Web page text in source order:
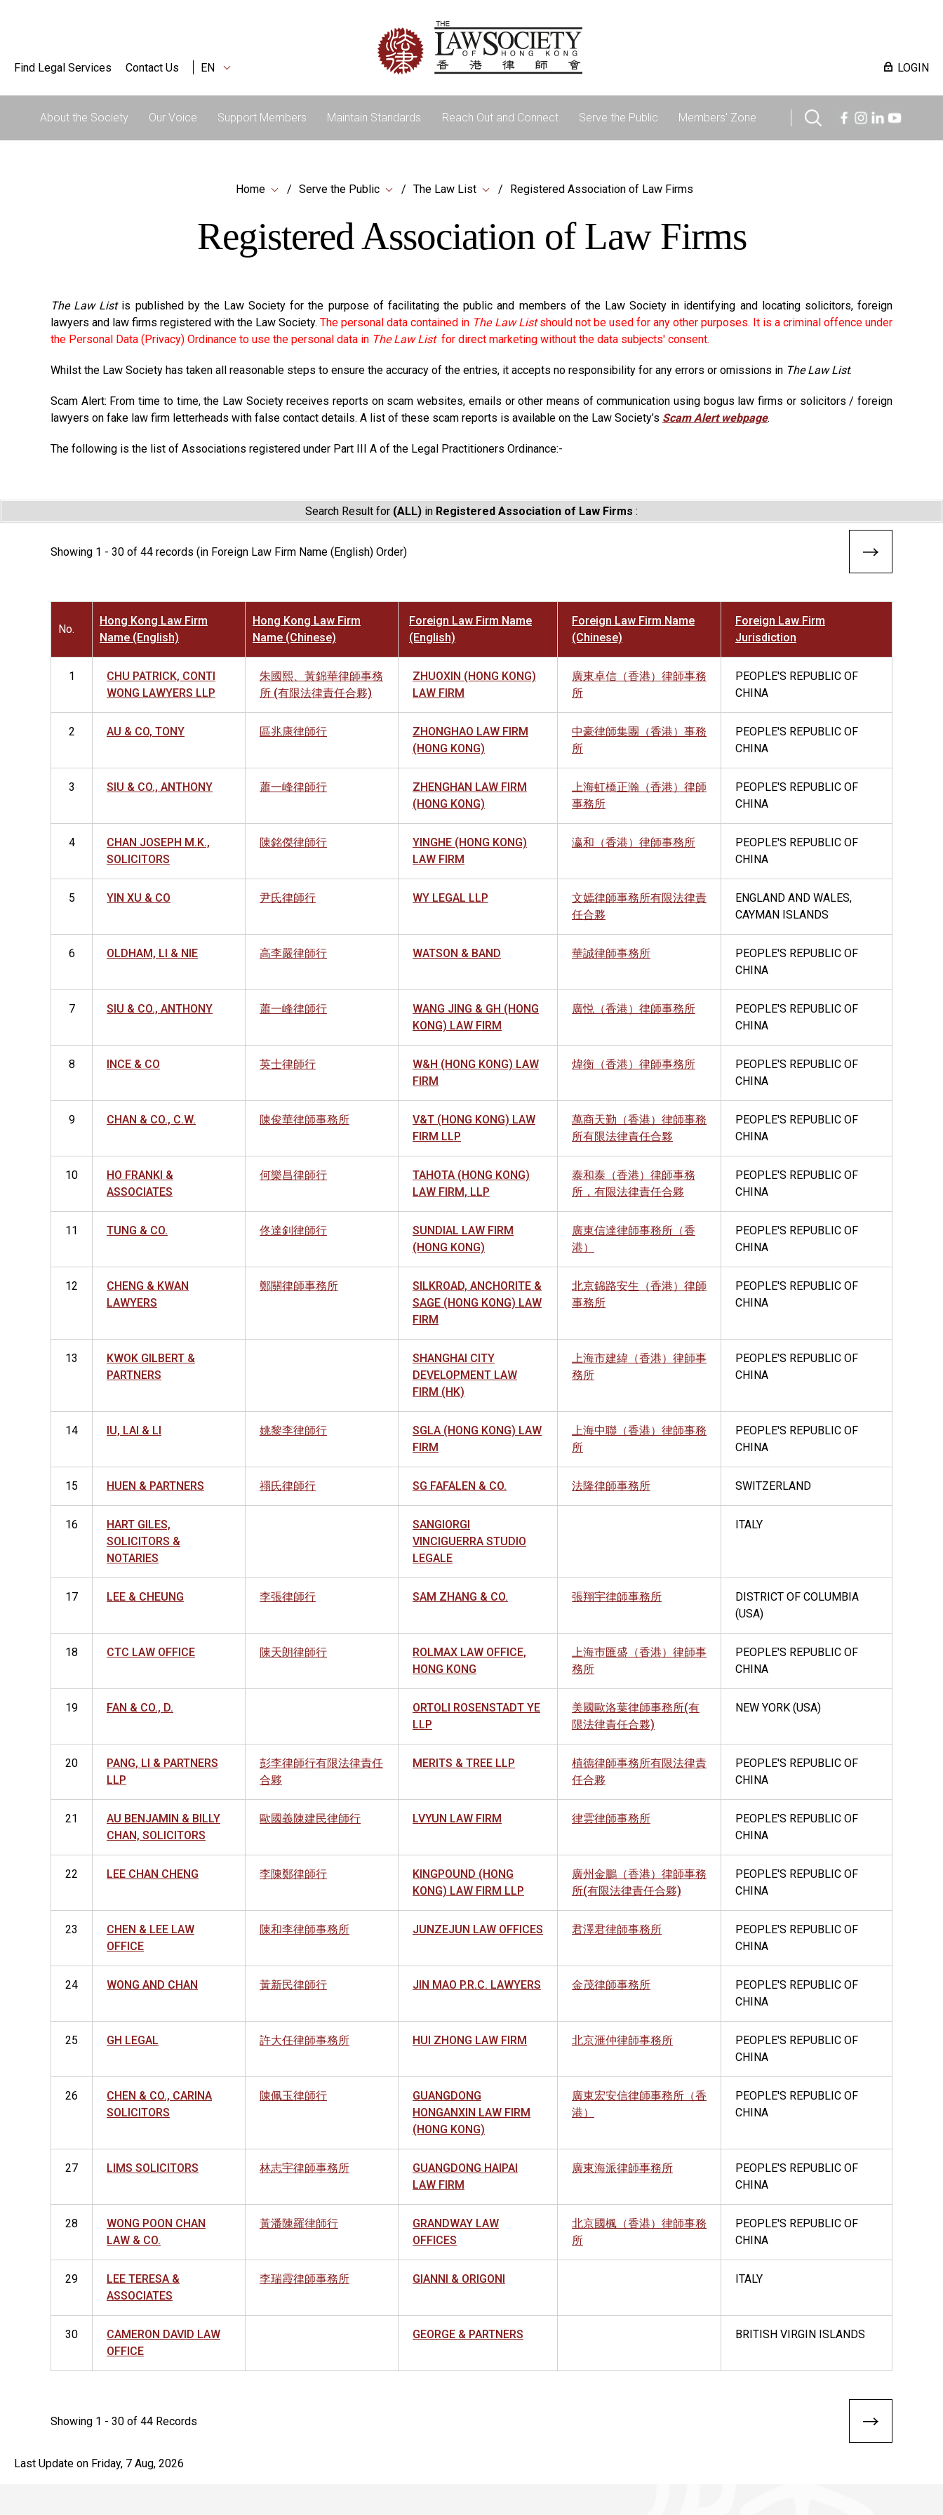
Find Legal Services Contact Us EN LOGIN
About the Society Our Voice Support Members Maintain Standards Reach Out and Connect Serve the Public Members' Zone
Home Serve the Public The Law List Registered Association of Law Firms
Registered Association of Law Firms
The Law Listis published by the Law Society for the purpose of facilitating the public and members of the Law Society in identifying and locating solicitors, foreign
lawyers and law firms registered with the Law Society.The personal data contained in The Law Listshould not be used for any other purposes. It is a criminal offence under
the Personal Data (Privacy) Ordinance to use the personal data in The Law Listfor direct marketing without the data subjects' consent.
Whilst the Law Society has taken all reasonable steps to ensure the accuracy of the entries, it accepts no responsibility for any errors or omissions in The Law List.
Scam Alert: From time to time, the Law Society receives reports on scam websites, emails or other means of communication using bogus law firms or solicitors / foreign
lawyers on fake law firm letterheads with false contact details. A list of these scam reports is available on the Law Society’s Scam Alert webpage.
The following is the list of Associations registered under Part III A of the Legal Practitioners Ordinance:-
Search Result for (ALL) in Registered Association of Law Firms :
Showing 1 - 30 of 44 records (in Foreign Law Firm Name (English) Order)
No.
Hong Kong Law Firm
Name (English)
Hong Kong Law Firm
Name (Chinese)
Foreign Law Firm Name
(English)
Foreign Law Firm Name
(Chinese)
Foreign Law Firm
Jurisdiction
1
CHU PATRICK, CONTI
WONG LAWYERS LLP
朱國熙、黃錦華律師事務
所 (有限法律責任合夥)
ZHUOXIN (HONG KONG)
LAW FIRM
廣東卓信（香港）律師事務
所
PEOPLE'S REPUBLIC OF
CHINA
2 AU & CO, TONY 區兆康律師行
ZHONGHAO LAW FIRM
(HONG KONG)
中豪律師集團（香港）事務
所
PEOPLE'S REPUBLIC OF
CHINA
3 SIU & CO., ANTHONY 蕭一峰律師行
ZHENGHAN LAW FIRM
(HONG KONG)
上海虹橋正瀚（香港）律師
事務所
PEOPLE'S REPUBLIC OF
CHINA
4
CHAN JOSEPH M.K.,
SOLICITORS
陳銘傑律師行
YINGHE (HONG KONG)
LAW FIRM
瀛和（香港）律師事務所
PEOPLE'S REPUBLIC OF
CHINA
5 YIN XU & CO 尹氏律師行 WY LEGAL LLP
文嫣律師事務所有限法律責
任合夥
ENGLAND AND WALES,
CAYMAN ISLANDS
6 OLDHAM, LI & NIE 高李嚴律師行 WATSON & BAND 華誠律師事務所
PEOPLE'S REPUBLIC OF
CHINA
7 SIU & CO., ANTHONY 蕭一峰律師行
WANG JING & GH (HONG
KONG) LAW FIRM
廣悦（香港）律師事務所
PEOPLE'S REPUBLIC OF
CHINA
8 INCE & CO 英士律師行
W&H (HONG KONG) LAW
FIRM
煒衡（香港）律師事務所
PEOPLE'S REPUBLIC OF
CHINA
9 CHAN & CO., C.W. 陳俊華律師事務所
V&T (HONG KONG) LAW
FIRM LLP
萬商天勤（香港）律師事務
所有限法律責任合夥
PEOPLE'S REPUBLIC OF
CHINA
10
HO FRANKI &
ASSOCIATES
何樂昌律師行
TAHOTA (HONG KONG)
LAW FIRM, LLP
泰和泰（香港）律師事務
所，有限法律責任合夥
PEOPLE'S REPUBLIC OF
CHINA
11 TUNG & CO. 佟達釗律師行
SUNDIAL LAW FIRM
(HONG KONG)
廣東信達律師事務所（香
港）
PEOPLE'S REPUBLIC OF
CHINA
12
CHENG & KWAN
LAWYERS
鄭關律師事務所
SILKROAD, ANCHORITE &
SAGE (HONG KONG) LAW
FIRM
北京錦路安生（香港）律師
事務所
PEOPLE'S REPUBLIC OF
CHINA
13
KWOK GILBERT &
PARTNERS
SHANGHAI CITY
DEVELOPMENT LAW
FIRM (HK)
上海市建緯（香港）律師事
務所
PEOPLE'S REPUBLIC OF
CHINA
14 IU, LAI & LI 姚黎李律師行
SGLA (HONG KONG) LAW
FIRM
上海中聯（香港）律師事務
所
PEOPLE'S REPUBLIC OF
CHINA
15 HUEN & PARTNERS 禤氏律師行 SG FAFALEN & CO. 法隆律師事務所 SWITZERLAND
16
HART GILES,
SOLICITORS &
NOTARIES
SANGIORGI
VINCIGUERRA STUDIO
LEGALE
ITALY
17 LEE & CHEUNG 李張律師行 SAM ZHANG & CO. 張翔宇律師事務所
DISTRICT OF COLUMBIA
(USA)
18 CTC LAW OFFICE 陳天朗律師行
ROLMAX LAW OFFICE,
HONG KONG
上海巿匯盛（香港）律師事
務所
PEOPLE'S REPUBLIC OF
CHINA
19 FAN & CO., D.
ORTOLI ROSENSTADT YE
LLP
美國歐洛葉律師事務所(有
限法律責任合夥)
NEW YORK (USA)
20
PANG, LI & PARTNERS
LLP
彭李律師行有限法律責任
合夥
MERITS & TREE LLP
植德律師事務所有限法律責
任合夥
PEOPLE'S REPUBLIC OF
CHINA
21
AU BENJAMIN & BILLY
CHAN, SOLICITORS
歐國義陳建民律師行 LVYUN LAW FIRM 律雲律師事務所
PEOPLE'S REPUBLIC OF
CHINA
22 LEE CHAN CHENG 李陳鄭律師行
KINGPOUND (HONG
KONG) LAW FIRM LLP
廣州金鵬（香港）律師事務
所(有限法律責任合夥)
PEOPLE'S REPUBLIC OF
CHINA
23
CHEN & LEE LAW
OFFICE
陳和李律師事務所 JUNZEJUN LAW OFFICES 君澤君律師事務所
PEOPLE'S REPUBLIC OF
CHINA
24 WONG AND CHAN 黃新民律師行 JIN MAO P.R.C. LAWYERS 金茂律師事務所
PEOPLE'S REPUBLIC OF
CHINA
25 GH LEGAL 許大任律師事務所 HUI ZHONG LAW FIRM 北京滙仲律師事務所
PEOPLE'S REPUBLIC OF
CHINA
26
CHEN & CO., CARINA
SOLICITORS
陳佩玉律師行
GUANGDONG
HONGANXIN LAW FIRM
(HONG KONG)
廣東宏安信律師事務所（香
港）
PEOPLE'S REPUBLIC OF
CHINA
27 LIMS SOLICITORS 林志宇律師事務所
GUANGDONG HAIPAI
LAW FIRM
廣東海派律師事務所
PEOPLE'S REPUBLIC OF
CHINA
28
WONG POON CHAN
LAW & CO.
黃潘陳羅律師行
GRANDWAY LAW
OFFICES
北京國楓（香港）律師事務
所
PEOPLE'S REPUBLIC OF
CHINA
29
LEE TERESA &
ASSOCIATES
李瑞霞律師事務所 GIANNI & ORIGONI ITALY
30
CAMERON DAVID LAW
OFFICE
GEORGE & PARTNERS BRITISH VIRGIN ISLANDS
Showing 1 - 30 of 44 Records
Last Update on Friday, 7 Aug, 2026